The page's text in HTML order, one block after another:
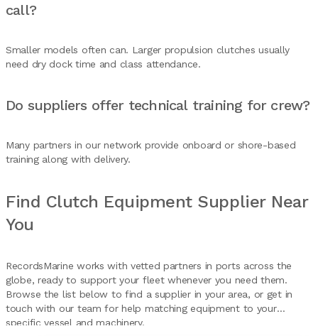
call?
Smaller models often can. Larger propulsion clutches usually
need dry dock time and class attendance.
Do suppliers offer technical training for crew?
Many partners in our network provide onboard or shore-based
training along with delivery.
Find Clutch Equipment Supplier Near
You
RecordsMarine works with vetted partners in ports across the
globe, ready to support your fleet whenever you need them.
Browse the list below to find a supplier in your area, or get in
touch with our team for help matching equipment to your
specific vessel and machinery.